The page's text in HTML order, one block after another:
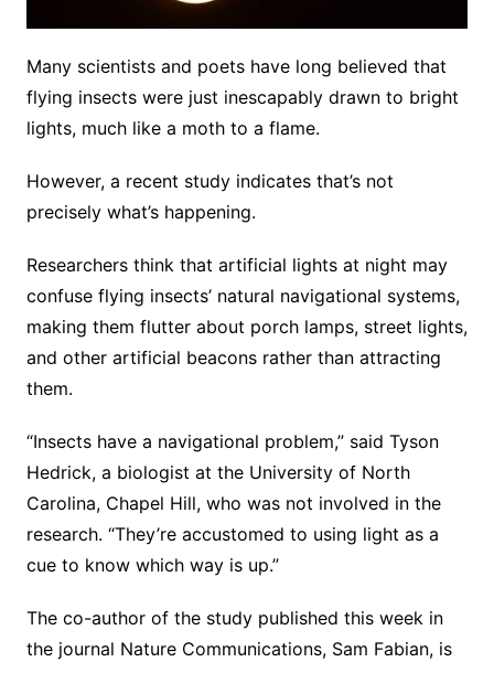
Many scientists and poets have long believed that
flying insects were just inescapably drawn to bright
lights, much like a moth to a flame.
However, a recent study indicates that’s not
precisely what’s happening.
Researchers think that artificial lights at night may
confuse flying insects’ natural navigational systems,
making them flutter about porch lamps, street lights,
and other artificial beacons rather than attracting
them.
“Insects have a navigational problem,” said Tyson
Hedrick, a biologist at the University of North
Carolina, Chapel Hill, who was not involved in the
research. “They’re accustomed to using light as a
cue to know which way is up.”
The co-author of the study published this week in
the journal Nature Communications, Sam Fabian, is